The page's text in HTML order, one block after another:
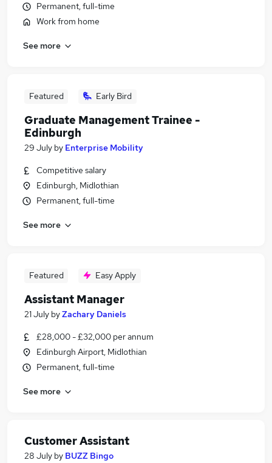
Permanent, full-time
Work from home
See more
Featured Early Bird
Graduate Management Trainee -
Edinburgh
29 July by Enterprise Mobility
Competitive salary
Edinburgh, Midlothian
Permanent, full-time
See more
Featured Easy Apply
Assistant Manager
21 July byZachary Daniels
£28,000 - £32,000 per annum
Edinburgh Airport, Midlothian
Permanent, full-time
See more
Customer Assistant
28 July by BUZZ Bingo